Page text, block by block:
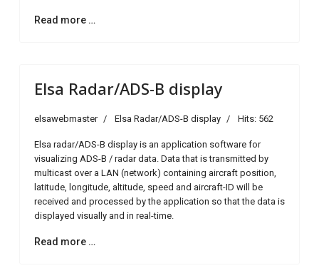
Read more …
Elsa Radar/ADS-B display
elsawebmaster Elsa Radar/ADS-B display Hits: 562
Elsa radar/ADS-B display is an application software for
visualizing ADS-B / radar data. Data that is transmitted by
multicast over a LAN (network) containing aircraft position,
latitude, longitude, altitude, speed and aircraft-ID will be
received and processed by the application so that the data is
displayed visually and in real-time.
Read more …